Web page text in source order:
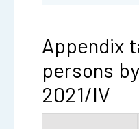
Appendix
persons
2021/IV